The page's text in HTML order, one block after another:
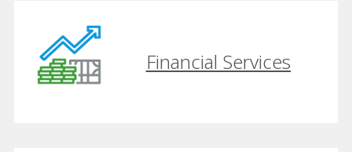
Financial Services